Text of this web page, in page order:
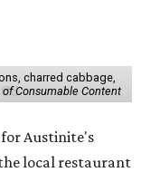
charred cabbage,
Consumable Content
Austinite's
local restaurant